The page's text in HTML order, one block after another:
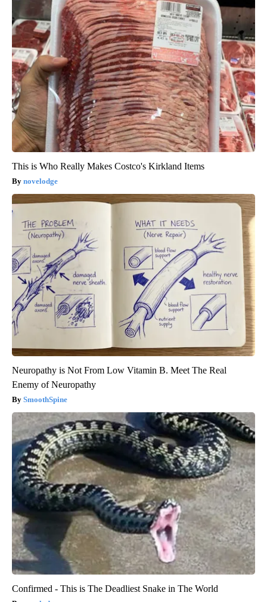
This is Who Really Makes Costco's Kirkland Items
novelodge
Neuropathy is Not From Low Vitamin B. Meet The Real
Enemy of Neuropathy
SmoothSpine
Confirmed - This is The Deadliest Snake in The World